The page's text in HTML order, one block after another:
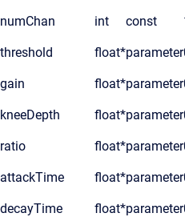
numChan int const
threshold float*parameter
gain float*parameter
kneeDepth float*parameter
ratio float*parameter
attackTime float*parameter
decayTime float*parameter